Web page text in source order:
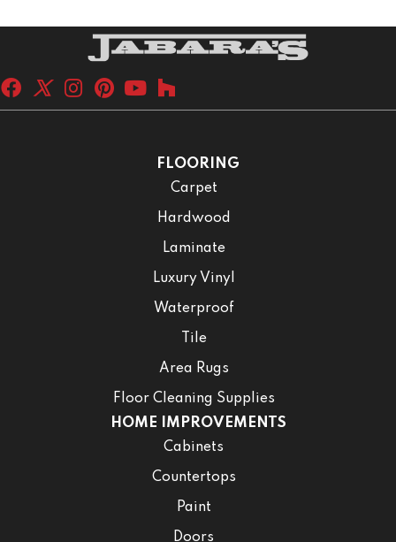
FLOORING
Carpet
Hardwood
Laminate
Luxury Vinyl
Waterproof
Tile
Area Rugs
Floor Cleaning Supplies
HOME IMPROVEMENTS
Cabinets
Countertops
Paint
Doors